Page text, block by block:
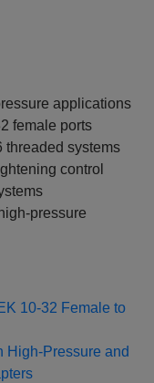
applications
female ports
threaded systems
control
10‑32 Female to
and